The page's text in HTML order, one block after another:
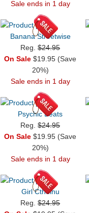
Sale ends in 1 day
Banana Streetwise
Reg.$24.95
On Sale $19.95 (Save
20%)
Sale ends in 1 day
Psychic Beats
Reg.$24.95
On Sale $19.95 (Save
20%)
Sale ends in 1 day
Girl Cthulhu
Reg.$24.95